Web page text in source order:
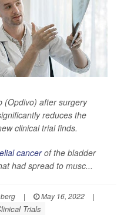
(Opdivo) after surgery
reduces the
clinical trial finds.
cancerof the bladder
had spread to musc...
| May 16, 2022
|
Trials